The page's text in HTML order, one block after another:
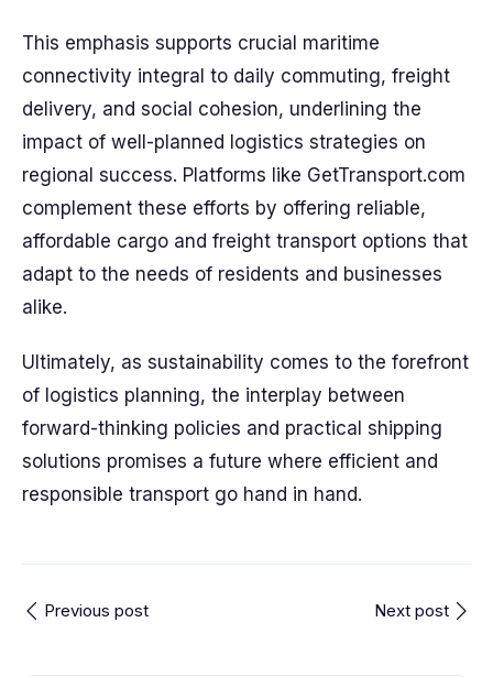
This emphasis supports crucial maritime
connectivity integral to daily commuting, freight
delivery, and social cohesion, underlining the
impact of well-planned logistics strategies on
regional success. Platforms like GetTransport.com
complement these efforts by offering reliable,
affordable cargo and freight transport options that
adapt to the needs of residents and businesses
alike.
Ultimately, as sustainability comes to the forefront
of logistics planning, the interplay between
forward-thinking policies and practical shipping
solutions promises a future where efficient and
responsible transport go hand in hand.
Previous post Next post